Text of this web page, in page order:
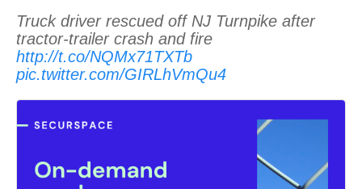
Truck driver rescued off NJ Turnpike after
tractor-trailer crash and fire
http://t.co/NQMx71TXTb
pic.twitter.com/GIRLhVmQu4